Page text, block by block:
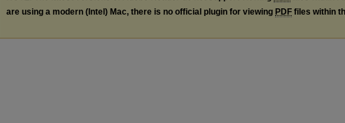
are using a modern (Intel) Mac, there is no official plugin for viewing PDF files within